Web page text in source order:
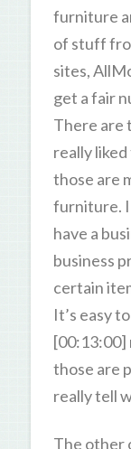
furniture
of stuff
sites,
get a fair
There are
really
those are
furniture. I
have a
business
certain
It’s easy
[00:13:00]
those are
really tell
The other